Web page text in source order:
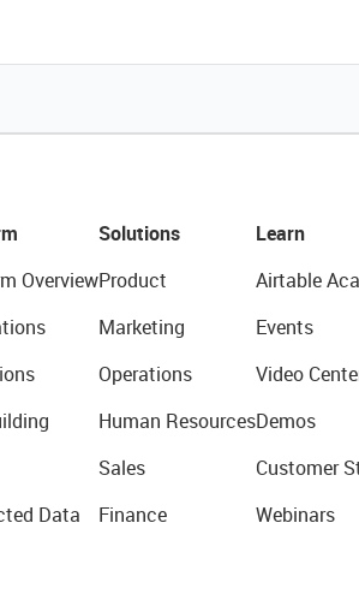
Overview
Data
Solutions
Product
Marketing
Operations
Human Resources
Sales
Finance
Learn
Airtable
Events
Video
Demos
Customer
Webinars